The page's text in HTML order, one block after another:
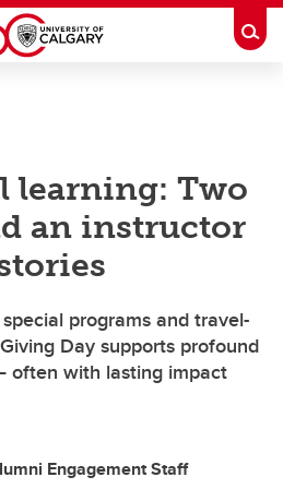
learning: Two
an instructor
programs and travel-
Day supports profound
often with lasting impact
Engagement Staff